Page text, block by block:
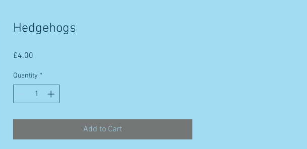
Hedgehogs
£4.00
Quantity *
Add to Cart